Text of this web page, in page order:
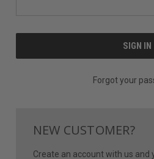
Forgot your
NEW CUSTOMER?
Create an account with us and